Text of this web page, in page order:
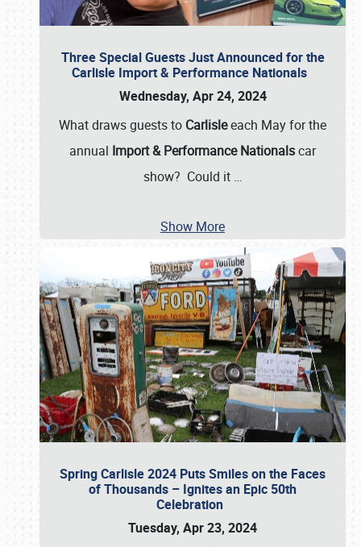
Three Special Guests Just Announced for the
Carlisle Import & Performance Nationals
Wednesday, Apr 24, 2024
What draws guests to Carlisleeach May for the
annual Import & Performance Nationalscar
show? Could it …
Show More
Spring Carlisle 2024 Puts Smiles on the Faces
of Thousands – Ignites an Epic 50th
Celebration
Tuesday, Apr 23, 2024